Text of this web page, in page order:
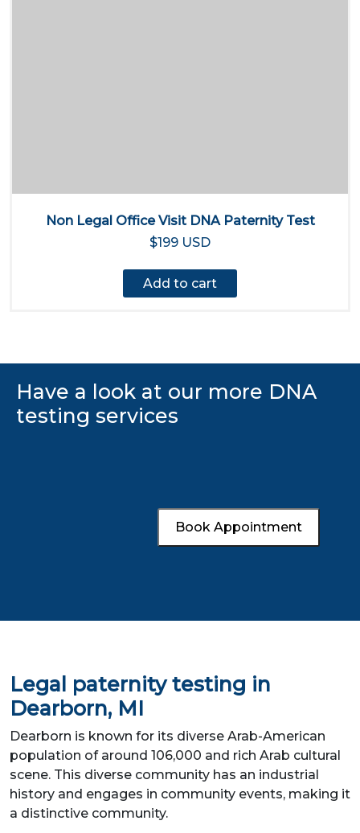
Non Legal Office Visit DNA Paternity Test
$199 USD
Add to cart
Have a look at our more DNA
testing services
Book Appointment
Legal paternity testing in
Dearborn, MI
Dearborn is known for its diverse Arab-American
population of around 106,000 and rich Arab cultural
scene. This diverse community has an industrial
history and engages in community events, making it
a distinctive community.